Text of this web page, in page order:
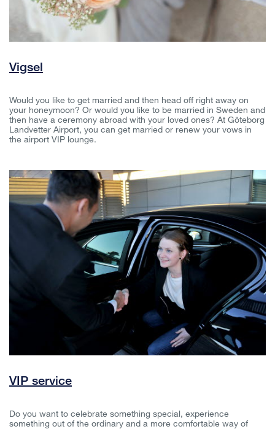
Vigsel
Would you like to get married and then head off right away on
your honeymoon? Or would you like to be married in Sweden and
then have a ceremony abroad with your loved ones? At Göteborg
Landvetter Airport, you can get married or renew your vows in
the airport VIP lounge.
VIP service
Do you want to celebrate something special, experience
something out of the ordinary and a more comfortable way of